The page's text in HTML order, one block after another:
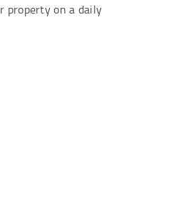
property on a daily